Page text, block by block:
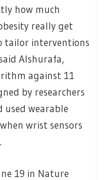
how much
really get
tailor interventions
Alshurafa,
against 11
by researchers
used wearable
wrist sensors
19 in Nature